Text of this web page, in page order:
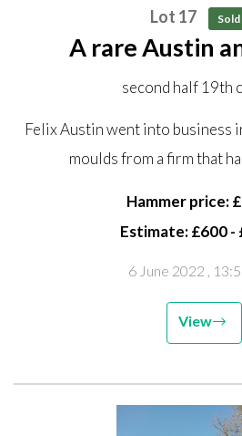
Lot 17 Sold
A rare Austin
second half 19th
Felix Austin went into business
moulds from a firm that
Hammer price:
Estimate: £600 -
6 June 2022 ,
View